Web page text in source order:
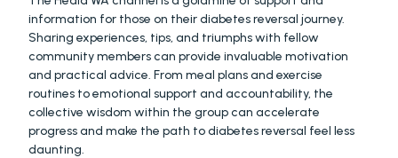
information for those on their diabetes reversal journey.
Sharing experiences, tips, and triumphs with fellow
community members can provide invaluable motivation
and practical advice. From meal plans and exercise
routines to emotional support and accountability, the
collective wisdom within the group can accelerate
progress and make the path to diabetes reversal feel less
daunting.